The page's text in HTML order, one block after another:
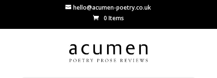
hello@acumen-poetry.co.uk
0 Items